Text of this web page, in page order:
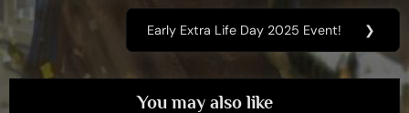
Next
Early Extra Life Day 2025 Event! ❯
You may also like